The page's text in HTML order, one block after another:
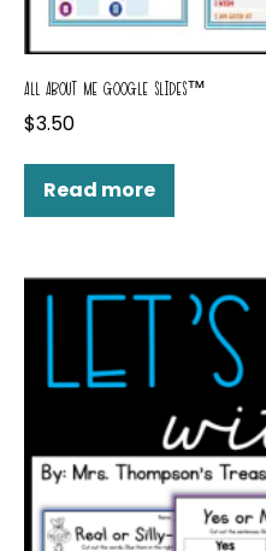
ALL ABOUT ME GOOGLE SLIDES™
$3.50
Read more